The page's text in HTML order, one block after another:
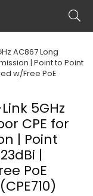
AC867 Long
| Point to Point
w/Free PoE
5GHz
CPE for
| Point
|
PoE